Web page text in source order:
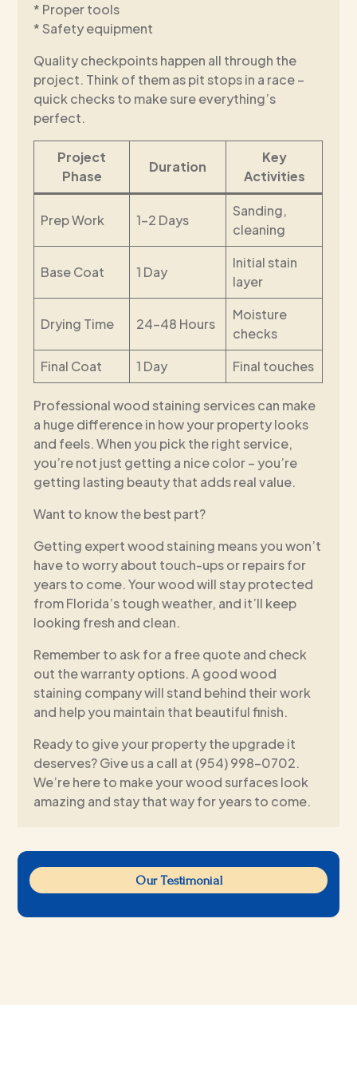
Our Testimonial
* Proper tools
* Safety equipment
Quality checkpoints happen all through the
project. Think of them as pit stops in a race –
quick checks to make sure everything’s
perfect.
Project
Phase
Duration
Key
Activities
Prep Work 1-2 Days
Sanding,
cleaning
Base Coat 1 Day
Initial stain
layer
Drying Time 24-48 Hours
Moisture
checks
Final Coat
1 Day Final touches
Professional wood staining services can make
a huge difference in how your property looks
and feels. When you pick the right service,
you’re not just getting a nice color – you’re
getting lasting beauty that adds real value.
Want to know the best part?
Getting expert wood staining means you won’t
have to worry about touch-ups or repairs for
years to come. Your wood will stay protected
from Florida’s tough weather, and it’ll keep
looking fresh and clean.
Remember to ask for a free quote and check
out the warranty options. A good wood
staining company will stand behind their work
and help you maintain that beautiful finish.
Ready to give your property the upgrade it
deserves? Give us a call at (954) 998-0702.
We’re here to make your wood surfaces look
amazing and stay that way for years to come.